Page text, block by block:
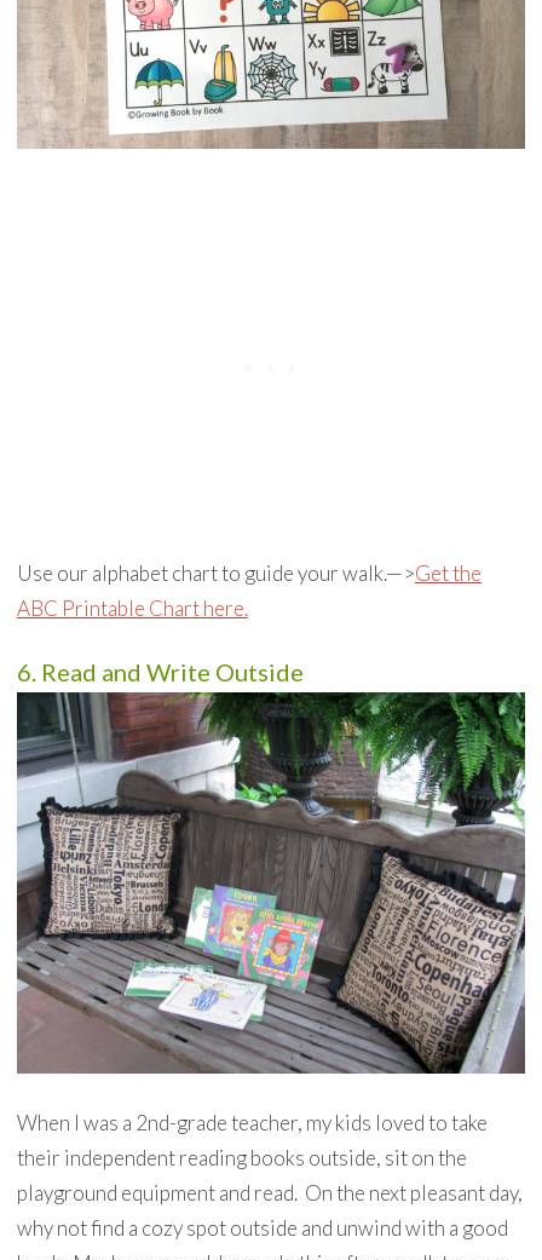
Use our alphabet chart to guide your walk.—>Get the
ABC Printable Chart here.
6. Read and Write Outside
When I was a 2nd-grade teacher, my kids loved to take
their independent reading books outside, sit on the
playground equipment and read. On the next pleasant day,
why not find a cozy spot outside and unwind with a good